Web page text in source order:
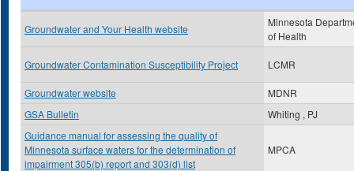
Groundwater and Your Health website
Minnesota
of Health
Groundwater Contamination Susceptibility Project LCMR
Groundwater website
MDNR
GSA Bulletin
Whiting , PJ
Guidance manual for assessing the quality of
Minnesota surface waters for the determination of
impairment 305(b) report and 303(d) list
MPCA